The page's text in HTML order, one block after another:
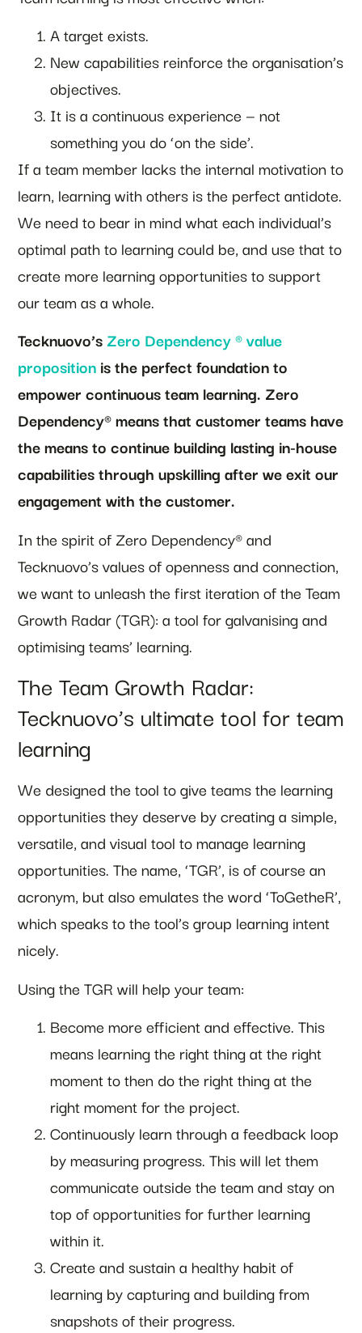
A target exists.
New capabilities reinforce the organisation’s
objectives.
It is a continuous experience — not
something you do ‘on the side’.
If a team member lacks the internal motivation to
learn, learning with others is the perfect antidote.
We need to bear in mind what each individual’s
optimal path to learning could be, and use that to
create more learning opportunities to support
our team as a whole.
Tecknuovo’sZero Dependency ® value
propositionis the perfect foundation to
empower continuous team learning. Zero
Dependency® means that customer teams have
the means to continue building lasting in-house
capabilities through upskilling after we exit our
engagement with the customer.
In the spirit of Zero Dependency® and
Tecknuovo’s values of openness and connection,
we want to unleash the first iteration of the Team
Growth Radar (TGR): a tool for galvanising and
optimising teams’ learning.
The Team Growth Radar:
Tecknuovo’s ultimate tool for team
learning
We designed the tool to give teams the learning
opportunities they deserve by creating a simple,
versatile, and visual tool to manage learning
opportunities. The name, ‘TGR’, is of course an
acronym, but also emulates the word ‘ToGetheR’,
which speaks to the tool’s group learning intent
nicely.
Using the TGR will help your team:
Become more efficient and effective. This
means learning the right thing at the right
moment to then do the right thing at the
right moment for the project.
Continuously learn through a feedback loop
by measuring progress. This will let them
communicate outside the team and stay on
top of opportunities for further learning
within it.
Create and sustain a healthy habit of
learning by capturing and building from
snapshots of their progress.